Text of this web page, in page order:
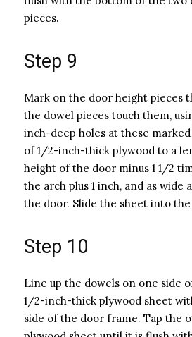
pieces.
Step 9
Mark on the door height pieces
the dowel pieces touch them,
inch-deep holes at these
of 1/2-inch-thick plywood to a
height of the door minus 1 1/2
the arch plus 1 inch, and as wide
the door. Slide the sheet into
Step 10
Line up the dowels on one side
1/2-inch-thick plywood sheet
side of the door frame. Tap the